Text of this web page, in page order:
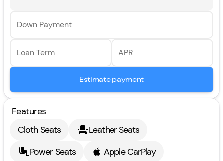
Down Payment
Loan Term APR
Estimate payment
Features
Cloth Seats
Leather Seats
Power Seats
Apple CarPlay